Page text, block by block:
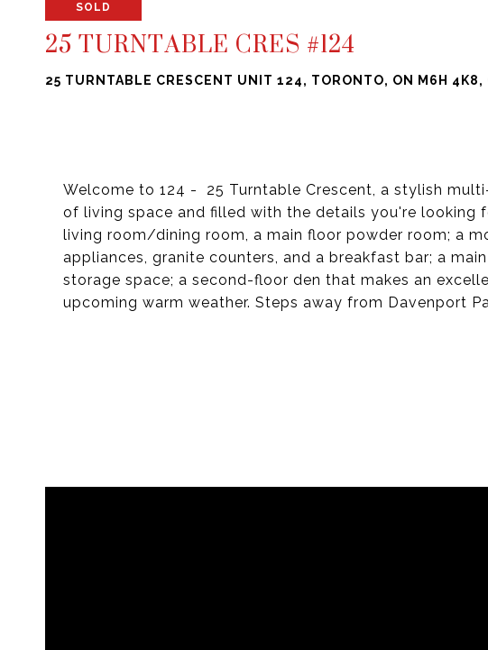
SOLD
25 TURNTABLE CRES #124
25 TURNTABLE CRESCENT UNIT 124, TORONTO, ON M6H 4K8,
Welcome to 124 - 25 Turntable Crescent, a stylish
of living space and filled with the details you're looking
living room/dining room, a main floor powder room; a
appliances, granite counters, and a breakfast bar; a
storage space; a second-floor den that makes an
upcoming warm weather. Steps away from Davenport